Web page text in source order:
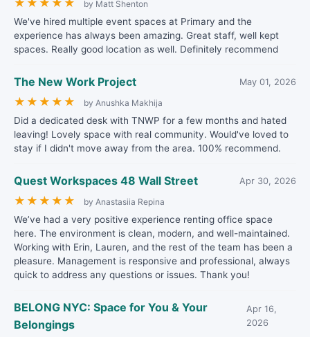
★ ★ ★ ★ ★ by Matt Shenton
We've hired multiple event spaces at Primary and the
experience has always been amazing. Great staff, well kept
spaces. Really good location as well. Definitely recommend
The New Work Project May 01, 2026
★ ★ ★ ★ ★ by Anushka Makhija
Did a dedicated desk with TNWP for a few months and hated
leaving! Lovely space with real community. Would've loved to
stay if I didn't move away from the area. 100% recommend.
Quest Workspaces 48 Wall Street Apr 30, 2026
★ ★ ★ ★ ★ by Anastasiia Repina
We’ve had a very positive experience renting office space
here. The environment is clean, modern, and well-maintained.
Working with Erin, Lauren, and the rest of the team has been a
pleasure. Management is responsive and professional, always
quick to address any questions or issues. Thank you!
BELONG NYC: Space for You & Your
Belongings
Apr 16,
2026